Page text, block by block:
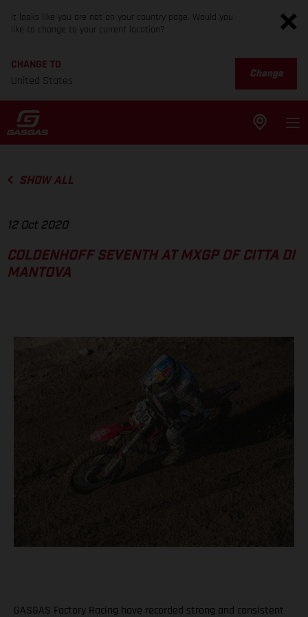
It looks like you are not on your country page. Would you
like to change to your current location?
CHANGE TO
United States
Change
SHOW ALL
12 Oct 2020
COLDENHOFF SEVENTH AT MXGP OF CITTA DI
MANTOVA
GASGAS Factory Racing have recorded strong and consistent